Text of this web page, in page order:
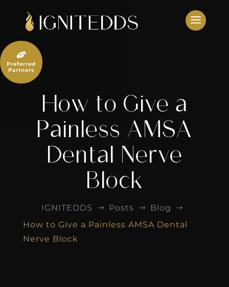
content
How to Give a
Painless AMSA
Dental Nerve
Block
IGNITEDDS $ Posts $ Blog $
How to Give a Painless AMSA Dental
Nerve Block

Preferred
Partners